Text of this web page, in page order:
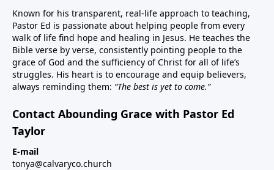
Known for his transparent, real-life approach to teaching,
Pastor Ed is passionate about helping people from every
walk of life find hope and healing in Jesus. He teaches the
Bible verse by verse, consistently pointing people to the
grace of God and the sufficiency of Christ for all of life’s
struggles. His heart is to encourage and equip believers,
always reminding them: “The best is yet to come.”
Contact Abounding Grace with Pastor Ed
Taylor
E-mail
tonya@calvaryco.church